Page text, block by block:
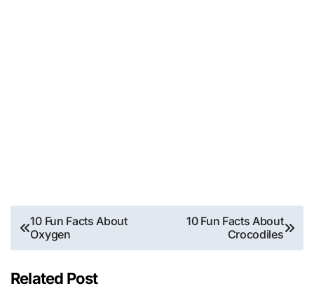
Post
navigation
10 Fun Facts About
Oxygen
10 Fun Facts About
Crocodiles
Related Post